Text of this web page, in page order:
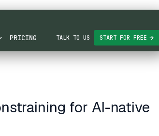
PRICING TALK TO US START FOR FREE
for AI-native